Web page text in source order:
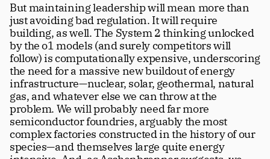
But maintaining leadership will mean more than
just avoiding bad regulation. It will require
building, as well. The System 2 thinking unlocked
by the o1 models (and surely competitors will
follow) is computationally expensive, underscoring
the need for a massive new buildout of energy
infrastructure—nuclear, solar, geothermal, natural
gas, and whatever else we can throw at the
problem. We will probably need far more
semiconductor foundries, arguably the most
complex factories constructed in the history of our
species—and themselves large quite energy